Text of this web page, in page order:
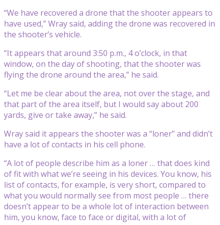
“We have recovered a drone that the shooter appears to
have used,” Wray said, adding the drone was recovered in
the shooter’s vehicle.
“It appears that around 3:50 p.m., 4 o’clock, in that
window, on the day of shooting, that the shooter was
flying the drone around the area,” he said.
“Let me be clear about the area, not over the stage, and
that part of the area itself, but I would say about 200
yards, give or take away,” he said.
Wray said it appears the shooter was a “loner” and didn’t
have a lot of contacts in his cell phone.
“A lot of people describe him as a loner … that does kind
of fit with what we’re seeing in his devices. You know, his
list of contacts, for example, is very short, compared to
what you would normally see from most people … there
doesn’t appear to be a whole lot of interaction between
him, you know, face to face or digital, with a lot of